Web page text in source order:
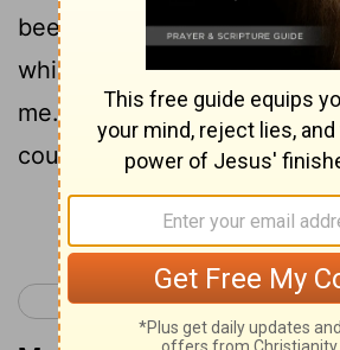
been troubled, to cast me
while I am coming another
me.
Jesus says to him,
couch and walk.
Continue
< John 4